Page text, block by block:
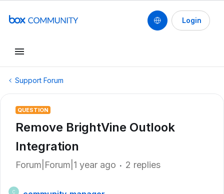
Login
Support Forum
QUESTION
Remove BrightVine Outlook
Integration
Forum|Forum|1 year ago 2 replies
C